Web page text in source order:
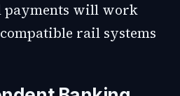
payments will work
rail systems